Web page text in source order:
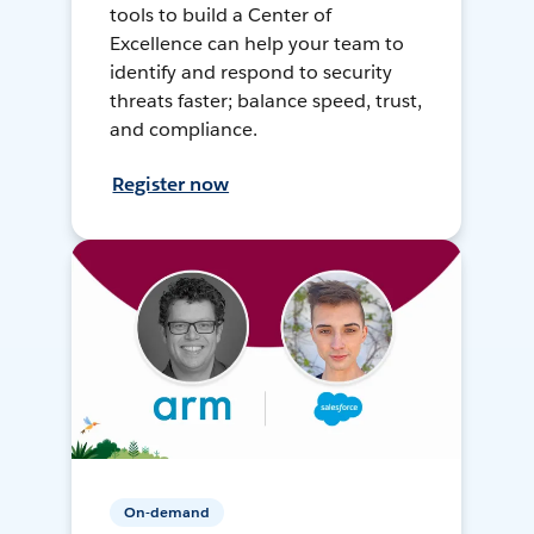
tools to build a Center of
Excellence can help your team to
identify and respond to security
threats faster; balance speed, trust,
and compliance.
Register now
On-demand